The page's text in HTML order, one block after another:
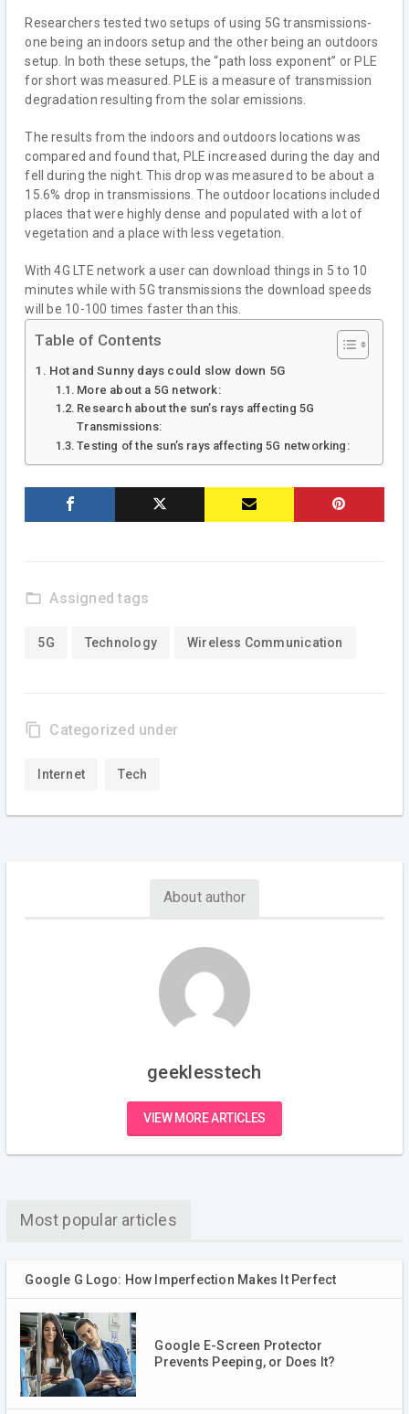
Researchers tested two setups of using 5G transmissions-
one being an indoors setup and the other being an outdoors
setup. In both these setups, the “path loss exponent” or PLE
for short was measured. PLE is a measure of transmission
degradation resulting from the solar emissions.
The results from the indoors and outdoors locations was
compared and found that, PLE increased during the day and
fell during the night. This drop was measured to be about a
15.6% drop in transmissions. The outdoor locations included
places that were highly dense and populated with a lot of
vegetation and a place with less vegetation.
With 4G LTE network a user can download things in 5 to 10
minutes while with 5G transmissions the download speeds
will be 10-100 times faster than this.
Table of Contents
Hot and Sunny days could slow down 5G
More about a 5G network:
Research about the sun’s rays affecting 5G
Transmissions:
Testing of the sun’s rays affecting 5G networking:
folder_open Assigned tags
5G Technology Wireless Communication
content_copy Categorized under
Internet Tech
About author
geeklesstech
VIEW MORE ARTICLES
Most popular articles
Google G Logo: How Imperfection Makes It Perfect
Google E-Screen Protector
Prevents Peeping, or Does It?